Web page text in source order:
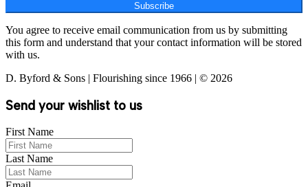
Subscribe
You agree to receive email communication from us by submitting
this form and understand that your contact information will be stored
with us.
D. Byford & Sons | Flourishing since 1966 | © 2026
Send your wishlist to us
First Name
Last Name